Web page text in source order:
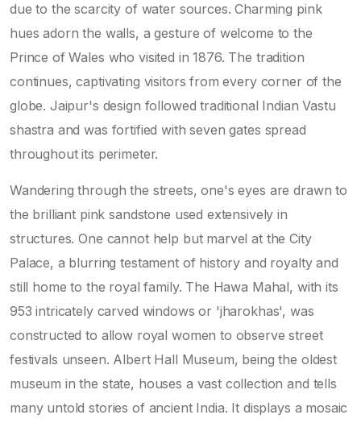
due to the scarcity of water sources. Charming pink
hues adorn the walls, a gesture of welcome to the
Prince of Wales who visited in 1876. The tradition
continues, captivating visitors from every corner of the
globe. Jaipur's design followed traditional Indian Vastu
shastra and was fortified with seven gates spread
throughout its perimeter.
Wandering through the streets, one's eyes are drawn to
the brilliant pink sandstone used extensively in
structures. One cannot help but marvel at the City
Palace, a blurring testament of history and royalty and
still home to the royal family. The Hawa Mahal, with its
953 intricately carved windows or 'jharokhas', was
constructed to allow royal women to observe street
festivals unseen. Albert Hall Museum, being the oldest
museum in the state, houses a vast collection and tells
many untold stories of ancient India. It displays a mosaic